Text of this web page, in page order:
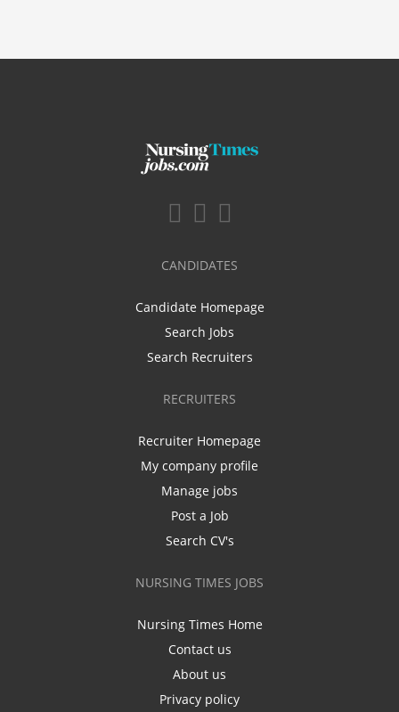
CANDIDATES
Candidate Homepage
Search Jobs
Search Recruiters
RECRUITERS
Recruiter Homepage
My company profile
Manage jobs
Post a Job
Search CV's
NURSING TIMES JOBS
Nursing Times Home
Contact us
About us
Privacy policy